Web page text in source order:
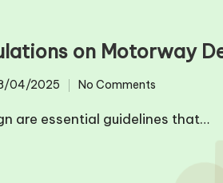
on Motorway
04/2025 No Comments
are essential guidelines that…